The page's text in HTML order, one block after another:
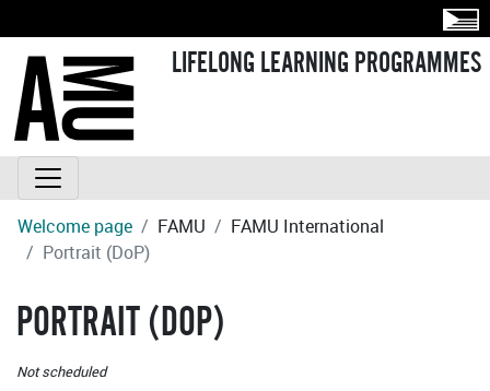
LIFELONG LEARNING PROGRAMMES
Welcome page FAMU
FAMU International
Portrait (DoP)
PORTRAIT (DOP)
Not scheduled